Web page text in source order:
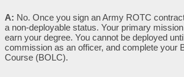
A: No. Once you sign an Army ROTC
a non-deployable status. Your primary
earn your degree. You cannot be deployed
commission as an officer, and complete your
Course (BOLC).